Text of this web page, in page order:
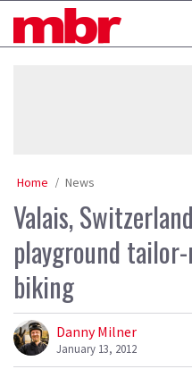
MBR
Home News
Valais,
playground
biking
Danny Milner
January 13, 2012